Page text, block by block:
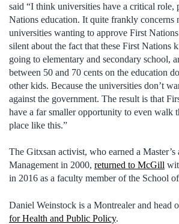
said “I think universities have a critical
Nations education. It quite frankly concerns
universities wanting to approve First
silent about the fact that these First Nations
going to elementary and secondary school,
between 50 and 70 cents on the education
other kids. Because the universities don’t
against the government. The result is that
have a far smaller opportunity to even walk
place like this.”
The Gitxsan activist, who earned a
Management in 2000, returned to McGill
in 2016 as a faculty member of the School
Daniel Weinstock is a Montrealer and head
for Health and Public Policy.